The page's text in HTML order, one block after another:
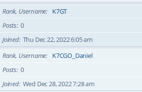
Rank, Username
K7GT
Posts 0
Joined Thu Dec 22, 2022 6:05 am
Rank, Username
K7CGO_Daniel
Posts 0
Joined Wed Dec 28, 2022 7:28 am